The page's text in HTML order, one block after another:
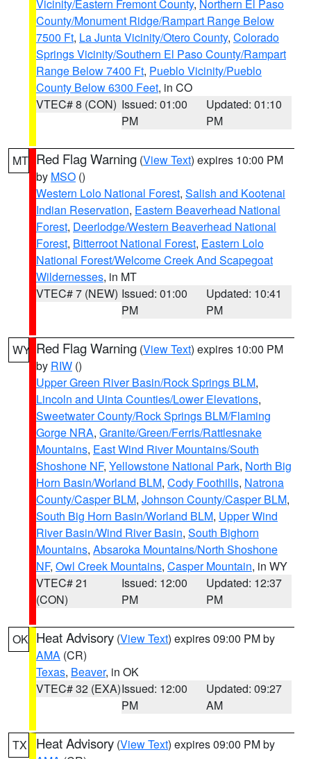
Vicinity/Eastern Fremont County, Northern El Paso
County/Monument Ridge/Rampart Range Below
7500 Ft, La Junta Vicinity/Otero County, Colorado
Springs Vicinity/Southern El Paso County/Rampart
Range Below 7400 Ft, Pueblo Vicinity/Pueblo
County Below 6300 Feet, in CO
VTEC# 8 (CON) Issued: 01:00
PM
Updated: 01:10
PM
MT Red Flag Warning (View Text) expires 10:00 PM
by MSO ()
Western Lolo National Forest, Salish and Kootenai
Indian Reservation, Eastern Beaverhead National
Forest, Deerlodge/Western Beaverhead National
Forest, Bitterroot National Forest, Eastern Lolo
National Forest/Welcome Creek And Scapegoat
Wildernesses, in MT
VTEC# 7 (NEW) Issued: 01:00
PM
Updated: 10:41
PM
WY Red Flag Warning (View Text) expires 10:00 PM
by RIW ()
Upper Green River Basin/Rock Springs BLM,
Lincoln and Uinta Counties/Lower Elevations,
Sweetwater County/Rock Springs BLM/Flaming
Gorge NRA, Granite/Green/Ferris/Rattlesnake
Mountains, East Wind River Mountains/South
Shoshone NF, Yellowstone National Park, North Big
Horn Basin/Worland BLM, Cody Foothills, Natrona
County/Casper BLM, Johnson County/Casper BLM,
South Big Horn Basin/Worland BLM, Upper Wind
River Basin/Wind River Basin, South Bighorn
Mountains, Absaroka Mountains/North Shoshone
NF, Owl Creek Mountains, Casper Mountain, in WY
VTEC# 21
(CON)
Issued: 12:00
PM
Updated: 12:37
PM
OK Heat Advisory (View Text) expires 09:00 PM by
AMA (CR)
Texas, Beaver, in OK
VTEC# 32 (EXA)Issued: 12:00
PM
Updated: 09:27
AM
TX Heat Advisory (View Text) expires 09:00 PM by